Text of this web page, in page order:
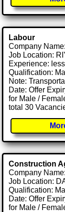
Labour
Company Name:
Job Location:
Experience:
Qualification:
Note:
Date: Offer
for Male /
total 30
Construction
Company Name:
Job Location:
Qualification:
Date: Offer
for Male /